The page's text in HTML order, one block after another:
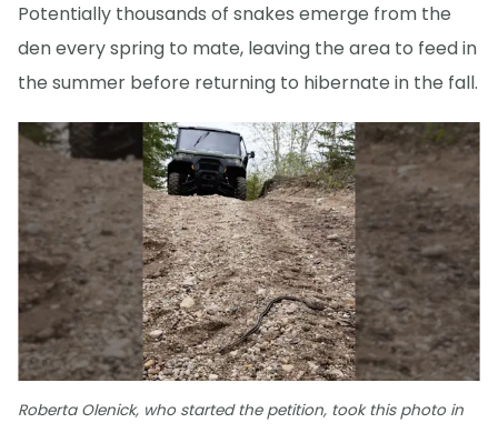
Potentially thousands of snakes emerge from the
den every spring to mate, leaving the area to feed in
the summer before returning to hibernate in the fall.
Roberta Olenick, who started the petition, took this photo in